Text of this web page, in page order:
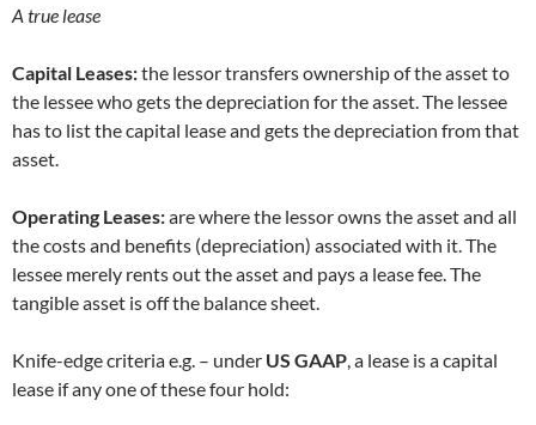
A true lease
Capital Leases:the lessor transfers ownership of the asset to
the lessee who gets the depreciation for the asset. The lessee
has to list the capital lease and gets the depreciation from that
asset.
Operating Leases:are where the lessor owns the asset and all
the costs and benefits (depreciation) associated with it. The
lessee merely rents out the asset and pays a lease fee. The
tangible asset is off the balance sheet.
Knife-edge criteria e.g. – under US GAAP, a lease is a capital
lease if any one of these four hold: